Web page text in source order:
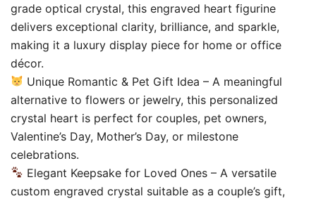
grade optical crystal, this engraved heart figurine
delivers exceptional clarity, brilliance, and sparkle,
making it a luxury display piece for home or office
décor.
Unique Romantic & Pet Gift Idea – A meaningful
alternative to flowers or jewelry, this personalized
crystal heart is perfect for couples, pet owners,
Valentine’s Day, Mother’s Day, or milestone
celebrations.
Elegant Keepsake for Loved Ones – A versatile
custom engraved crystal suitable as a couple’s gift,